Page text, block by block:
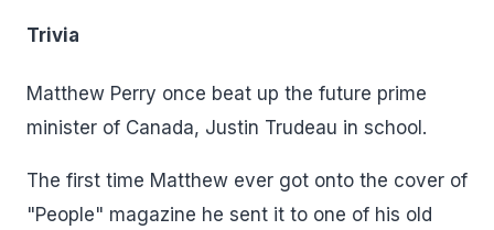
Trivia
Matthew Perry once beat up the future prime
minister of Canada, Justin Trudeau in school.
The first time Matthew ever got onto the cover of
"People" magazine he sent it to one of his old